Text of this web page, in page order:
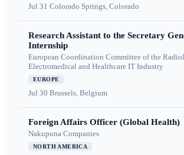
Jul 31 Colorado Springs, Colorado
Research Assistant to the Secretary
Internship
European Coordination Committee of the
Electromedical and Healthcare IT Industry
EUROPE
Jul 30 Brussels, Belgium
Foreign Affairs Officer (Global Health)
Nakupuna Companies
NORTH AMERICA